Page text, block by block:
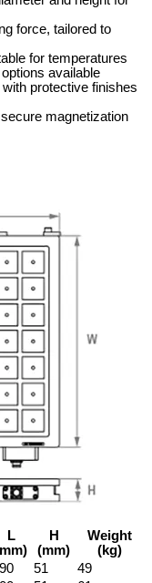
force, tailored to
for temperatures
available
protective finishes
magnetization
L
H
(mm)
Weight
(kg)
51
49